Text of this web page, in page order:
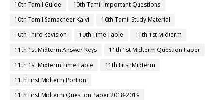
10th Tamil Guide
10th Tamil Important Questions
10th Tamil Samacheer Kalvi
10th Tamil Study Material
10th Third Revision
10th Time Table
11th 1st Midterm
11th 1st Midterm Answer Keys
11th 1st Midterm Question Paper
11th 1st Midterm Time Table
11th First Midterm
11th First Midterm Portion
11th First Midterm Question Paper 2018-2019